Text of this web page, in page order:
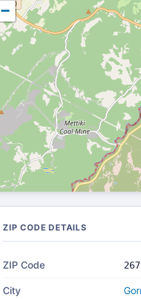
−
ZIP CODE DETAILS
ZIP Code
City